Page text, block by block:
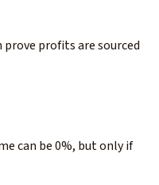
prove profits are sourced
can be 0%, but only if